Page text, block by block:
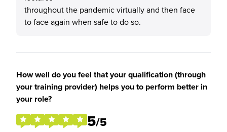
throughout the pandemic virtually and then face
to face again when safe to do so.
How well do you feel that your qualification (through
your training provider) helps you to perform better in
your role?
5/5